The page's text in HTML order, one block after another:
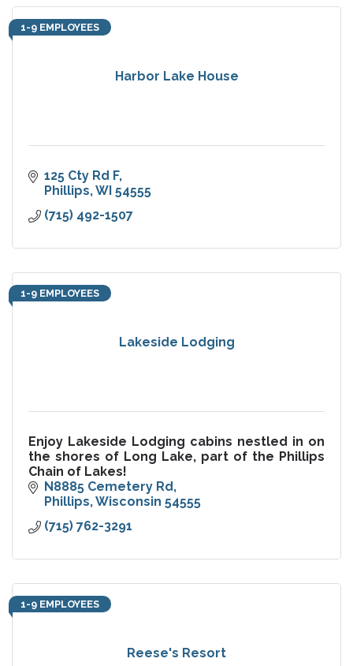
Harbor Lake House
1-9 EMPLOYEES
125 Cty Rd F
Phillips WI 54555
(715) 492-1507
Lakeside Lodging
1-9 EMPLOYEES
Enjoy Lakeside Lodging cabins nestled in on
the shores of Long Lake, part of the Phillips
Chain of Lakes!
N8885 Cemetery Rd
Phillips Wisconsin 54555
(715) 762-3291
Reese's Resort
1-9 EMPLOYEES